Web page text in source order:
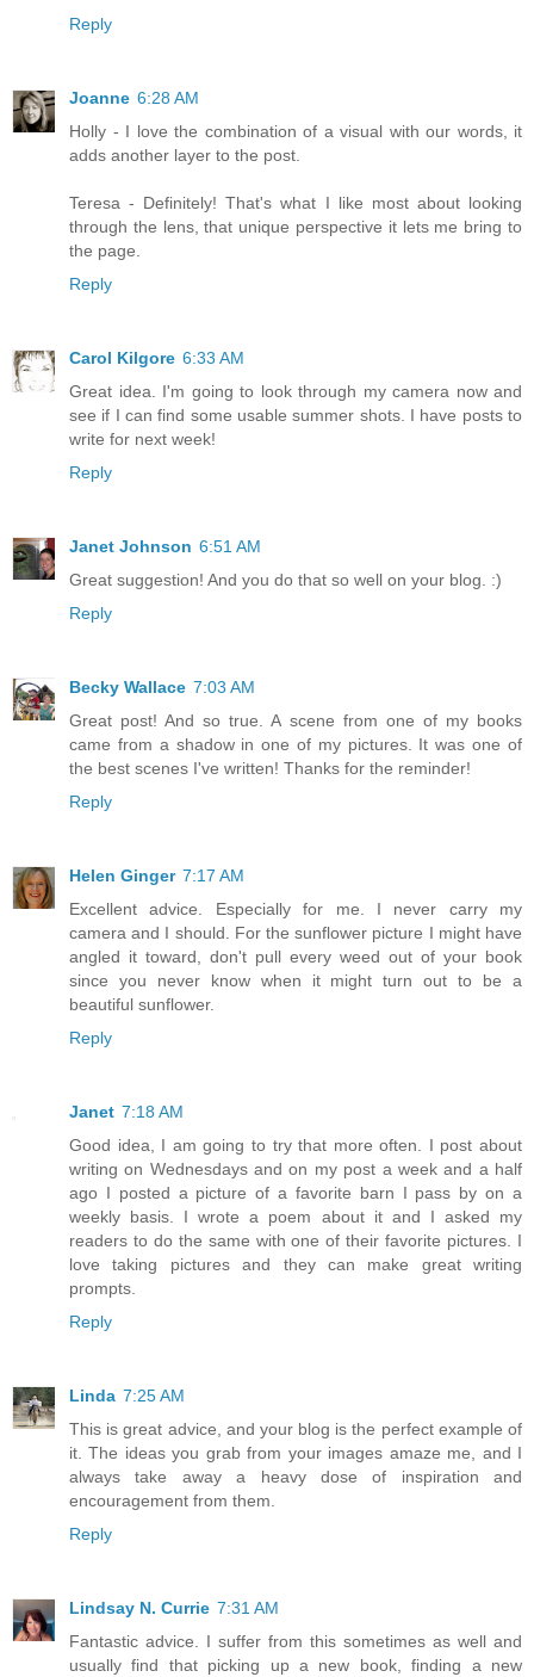
Reply
Joanne 6:28 AM
Holly - I love the combination of a visual with our words, it
adds another layer to the post.
Teresa - Definitely! That's what I like most about looking
through the lens, that unique perspective it lets me bring to
the page.
Reply
Carol Kilgore 6:33 AM
Great idea. I'm going to look through my camera now and
see if I can find some usable summer shots. I have posts to
write for next week!
Reply
Janet Johnson 6:51 AM
Great suggestion! And you do that so well on your blog. :)
Reply
Becky Wallace 7:03 AM
Great post! And so true. A scene from one of my books
came from a shadow in one of my pictures. It was one of
the best scenes I've written! Thanks for the reminder!
Reply
Helen Ginger 7:17 AM
Excellent advice. Especially for me. I never carry my
camera and I should. For the sunflower picture I might have
angled it toward, don't pull every weed out of your book
since you never know when it might turn out to be a
beautiful sunflower.
Reply
Janet 7:18 AM
Good idea, I am going to try that more often. I post about
writing on Wednesdays and on my post a week and a half
ago I posted a picture of a favorite barn I pass by on a
weekly basis. I wrote a poem about it and I asked my
readers to do the same with one of their favorite pictures. I
love taking pictures and they can make great writing
prompts.
Reply
Linda 7:25 AM
This is great advice, and your blog is the perfect example of
it. The ideas you grab from your images amaze me, and I
always take away a heavy dose of inspiration and
encouragement from them.
Reply
Lindsay N. Currie 7:31 AM
Fantastic advice. I suffer from this sometimes as well and
usually find that picking up a new book, finding a new